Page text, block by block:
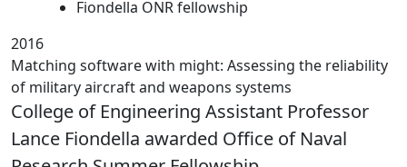
Fiondella ONR fellowship
2016
Matching software with might: Assessing the reliability
of military aircraft and weapons systems
College of Engineering Assistant Professor
Lance Fiondella awarded Office of Naval